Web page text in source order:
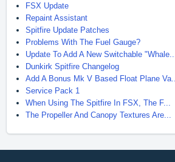
FSX Update
Repaint Assistant
Spitfire Update Patches
Problems With The Fuel Gauge?
Update To Add A New Switchable "Whale...
Dunkirk Spitfire Changelog
Add A Bonus Mk V Based Float Plane Va...
Service Pack 1
When Using The Spitfire In FSX, The F...
The Propeller And Canopy Textures Are...